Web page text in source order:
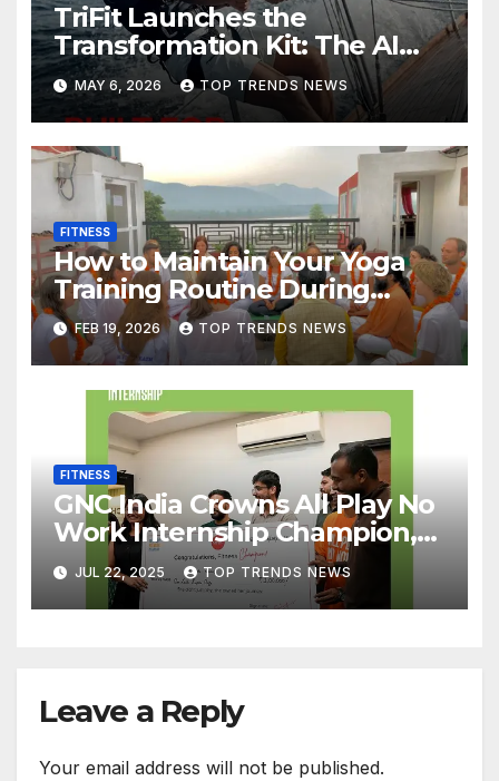
TriFit Launches the
Transformation Kit: The AI
Fitness Band Built for Habit
Formation in a Chaotic World
MAY 6, 2026 TOP TRENDS NEWS
FITNESS
How to Maintain Your Yoga
Training Routine During
Festival Season
FEB 19, 2026 TOP TRENDS NEWS
FITNESS
GNC India Crowns All Play No
Work Internship Champion,
Rishitha Devi Bonangi
Transforms Herself and Wins
₹1 Lakh Cash Prize
JUL 22, 2025 TOP TRENDS NEWS
Leave a Reply
Your email address will not be published.